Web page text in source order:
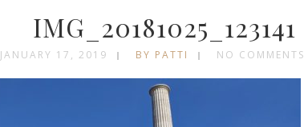
IMG_20181025_123141
JANUARY 17, 2019 BY PATTI NO COMMENTS